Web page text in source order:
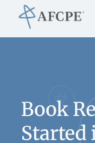
Book
Started